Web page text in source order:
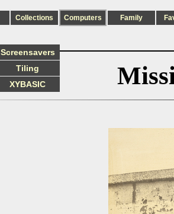
Collections Computers Family
Screensavers
Tiling
XYBASIC